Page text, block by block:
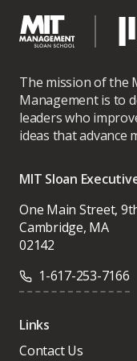
The mission of the
Management is to
leaders who
ideas that advance
MIT Sloan
One Main Street,
Cambridge, MA
02142
1-617-253-7166
Links
Contact Us